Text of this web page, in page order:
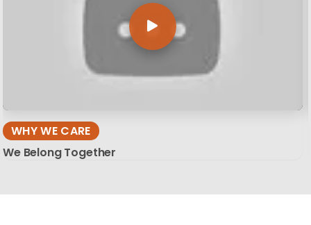
WHY WE CARE
We Belong Together